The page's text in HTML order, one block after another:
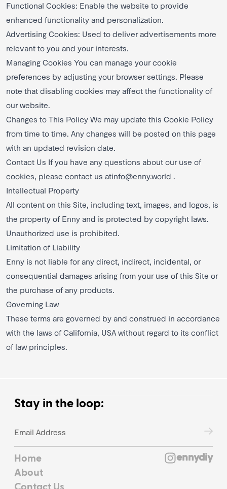
Functional Cookies: Enable the website to provide
enhanced functionality and personalization.
Advertising Cookies: Used to deliver advertisements more
relevant to you and your interests.
Managing Cookies You can manage your cookie
preferences by adjusting your browser settings. Please
note that disabling cookies may affect the functionality of
our website.
Changes to This Policy We may update this Cookie Policy
from time to time. Any changes will be posted on this page
with an updated revision date.
Contact Us If you have any questions about our use of
cookies, please contact us atinfo@enny.world .
Intellectual Property
All content on this Site, including text, images, and logos, is
the property of Enny and is protected by copyright laws.
Unauthorized use is prohibited.
Limitation of Liability
Enny is not liable for any direct, indirect, incidental, or
consequential damages arising from your use of this Site or
the purchase of any products.
Governing Law
These terms are governed by and construed in accordance
with the laws of California, USA without regard to its conflict
of law principles.
Stay in the loop:
Home
About
Contact Us
ennydiy